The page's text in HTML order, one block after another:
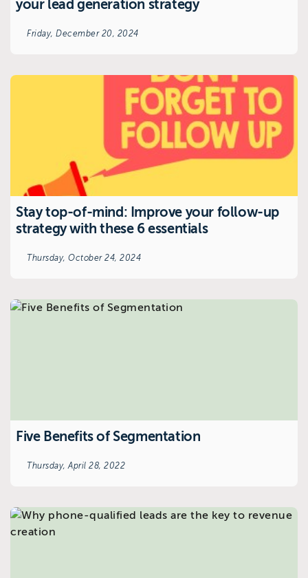
your lead generation strategy
Friday, December 20, 2024
Stay top-of-mind: Improve your follow-up
strategy with these 6 essentials
Thursday, October 24, 2024
Five Benefits of Segmentation
Thursday, April 28, 2022